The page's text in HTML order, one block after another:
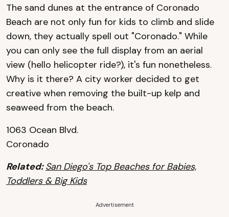
The sand dunes at the entrance of Coronado
Beach are not only fun for kids to climb and slide
down, they actually spell out "Coronado." While
you can only see the full display from an aerial
view (hello helicopter ride?), it's fun nonetheless.
Why is it there? A city worker decided to get
creative when removing the built-up kelp and
seaweed from the beach.
1063 Ocean Blvd.
Coronado
Related:San Diego's Top Beaches for Babies,
Toddlers & Big Kids
Advertisement